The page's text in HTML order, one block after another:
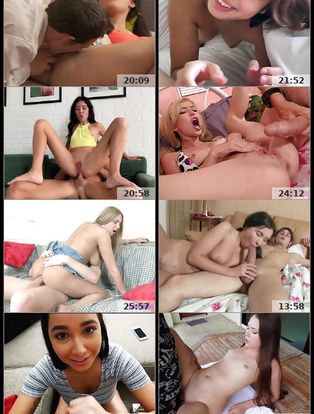
20:09 21:52
20:58 24:12
25:57 13:58